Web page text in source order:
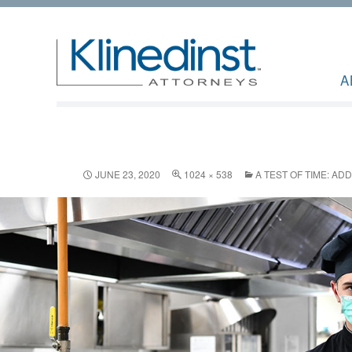
JUNE 23, 2020 1024 × 538 A TEST OF TIME: